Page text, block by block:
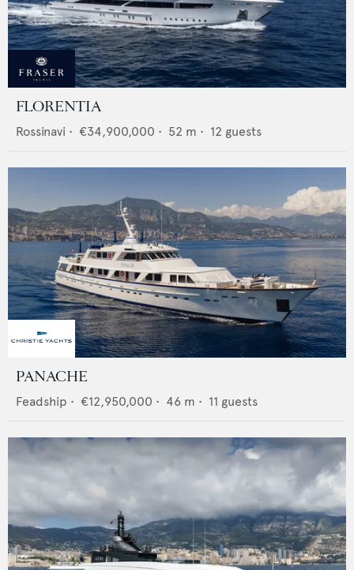
FLORENTIA
Rossinavi • €34,900,000 • 52 m • 12 guests
PANACHE
Feadship • €12,950,000 • 46 m • 11 guests